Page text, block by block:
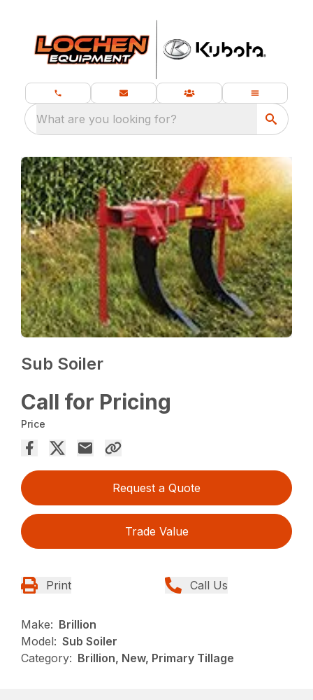
What are you looking for?
Sub Soiler
Call for Pricing
Price
Request a Quote
Trade Value
Print Call Us
Make: Brillion
Model: Sub Soiler
Category: Brillion, New, Primary Tillage